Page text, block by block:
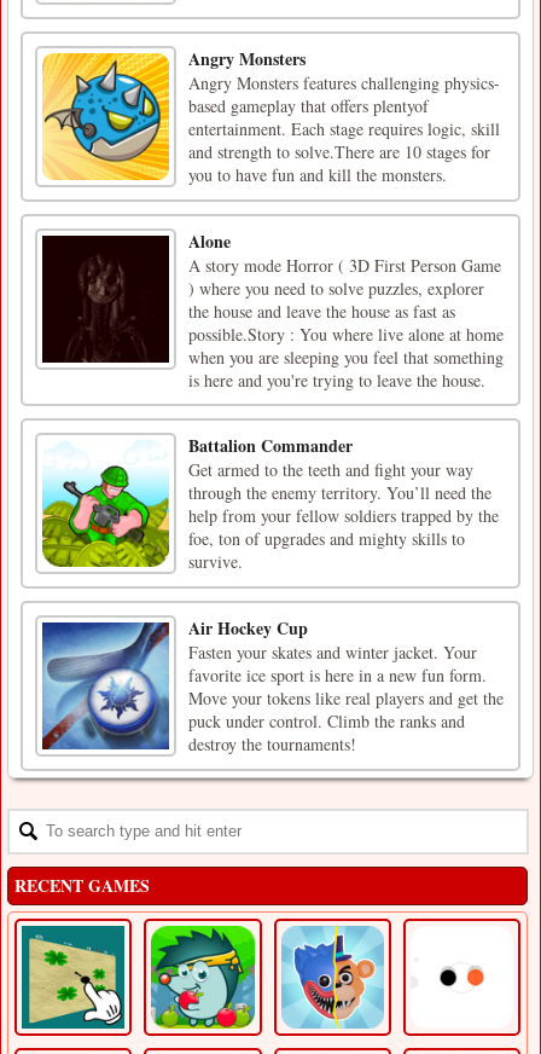
Angry Monsters
Angry Monsters features challenging physics-
based gameplay that offers plentyof
entertainment. Each stage requires logic, skill
and strength to solve.There are 10 stages for
you to have fun and kill the monsters.
Alone
A story mode Horror ( 3D First Person Game
) where you need to solve puzzles, explorer
the house and leave the house as fast as
possible.Story : You where live alone at home
when you are sleeping you feel that something
is here and you're trying to leave the house.
Battalion Commander
Get armed to the teeth and fight your way
through the enemy territory. You’ll need the
help from your fellow soldiers trapped by the
foe, ton of upgrades and mighty skills to
survive.
Air Hockey Cup
Fasten your skates and winter jacket. Your
favorite ice sport is here in a new fun form.
Move your tokens like real players and get the
puck under control. Climb the ranks and
destroy the tournaments!
RECENT GAMES